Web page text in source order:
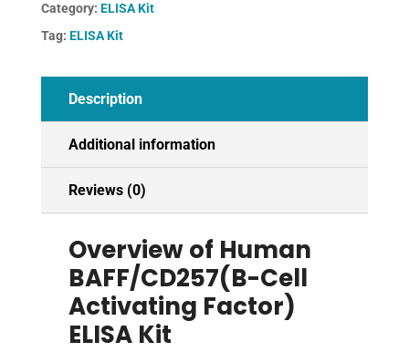
Kit
quantity
Category: ELISA Kit
Tag: ELISA Kit
Description
Additional information
Reviews (0)
Overview of Human
BAFF/CD257(B-Cell
Activating Factor)
ELISA Kit